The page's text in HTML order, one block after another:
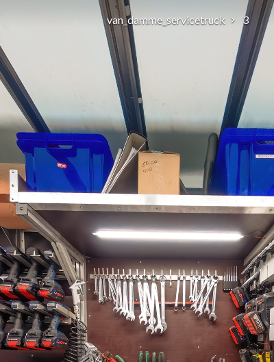
van_damme_servicetruck 3